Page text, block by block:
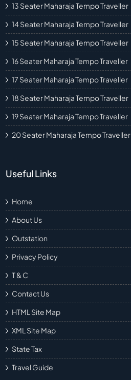
13 Seater Maharaja Tempo Traveller
14 Seater Maharaja Tempo Traveller
15 Seater Maharaja Tempo Traveller
16 Seater Maharaja Tempo Traveller
17 Seater Maharaja Tempo Traveller
18 Seater Maharaja Tempo Traveller
19 Seater Maharaja Tempo Traveller
20 Seater Maharaja Tempo Traveller
Useful Links
Home
About Us
Outstation
Privacy Policy
T & C
Contact Us
HTML Site Map
XML Site Map
State Tax
Travel Guide